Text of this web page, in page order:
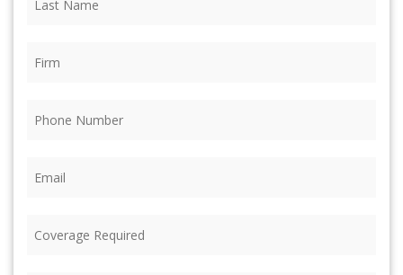
Name (Required)
Required (Required)